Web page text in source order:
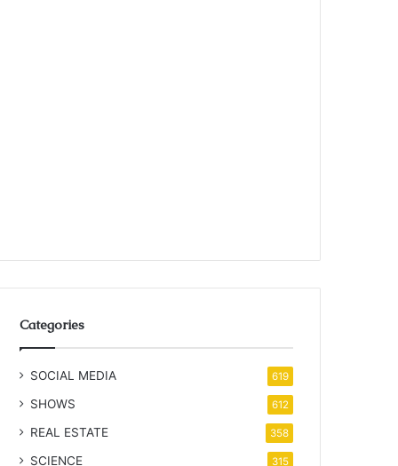
Categories
SOCIAL MEDIA 619
SHOWS 612
REAL ESTATE 358
SCIENCE 315